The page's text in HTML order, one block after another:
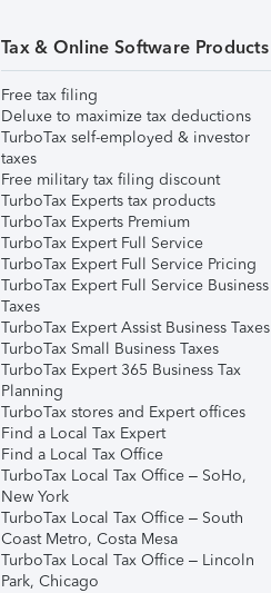
Tax & Online Software Products
Free tax filing
Deluxe to maximize tax deductions
TurboTax self-employed & investor
taxes
Free military tax filing discount
TurboTax Experts tax products
TurboTax Experts Premium
TurboTax Expert Full Service
TurboTax Expert Full Service Pricing
TurboTax Expert Full Service Business
Taxes
TurboTax Expert Assist Business Taxes
TurboTax Small Business Taxes
TurboTax Expert 365 Business Tax
Planning
TurboTax stores and Expert offices
Find a Local Tax Expert
Find a Local Tax Office
TurboTax Local Tax Office – SoHo,
New York
TurboTax Local Tax Office – South
Coast Metro, Costa Mesa
TurboTax Local Tax Office – Lincoln
Park, Chicago